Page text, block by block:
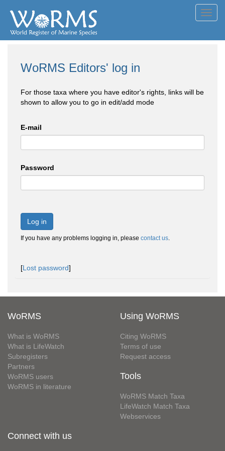
WoRMS Editors' log in
For those taxa where you have editor's rights, links will be
shown to allow you to go in edit/add mode
E-mail
Password
Log in
If you have any problems logging in, please contact us.
[Lost password]
WoRMS
What is WoRMS
What is LifeWatch
Subregisters
Partners
WoRMS users
WoRMS in literature
Using WoRMS
Citing WoRMS
Terms of use
Request access
Tools
WoRMS Match Taxa
LifeWatch Match Taxa
Webservices
Connect with us